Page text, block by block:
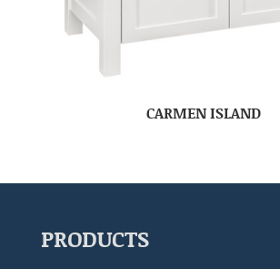
CARMEN ISLAND
PRODUCTS